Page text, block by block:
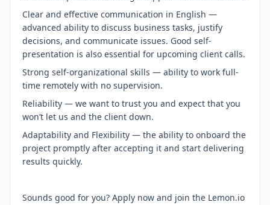
Clear and effective communication in English —
advanced ability to discuss business tasks, justify
decisions, and communicate issues. Good self-
presentation is also essential for upcoming client calls.
Strong self-organizational skills — ability to work full-
time remotely with no supervision.
Reliability — we want to trust you and expect that you
won’t let us and the client down.
Adaptability and Flexibility — the ability to onboard the
project promptly after accepting it and start delivering
results quickly.
Sounds good for you? Apply now and join the Lemon.io